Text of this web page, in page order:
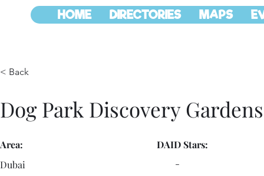
HOME DIRECTORIES MAPS
< Back
Dog Park Discovery Gardens
Area:
Dubai
DAID Stars:
-